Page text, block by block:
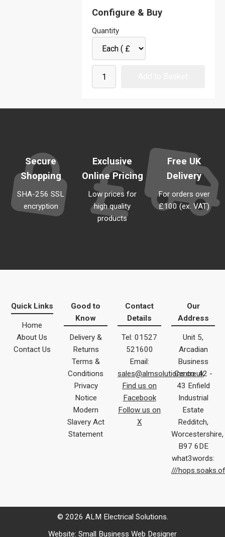
Configure & Buy
Quantity
Secure
Shopping
SHA-256 SSL
encryption
Exclusive
Online Pricing
Low prices for
high quality
products
Free UK
Delivery
For orders over
£100 (ex. VAT)
Quick Links
Home
About Us
Contact Us
Good to
Know
Delivery &
Returns
Terms &
Conditions
Privacy
Notice
Modern
Slavery Act
Statement
Contact
Details
Tel: 01527
521600
Email:
sales@almsolutions.co.uk
Find us on
Facebook
Follow us on
X
Our
Address
Unit 5,
Arcadian
Business
Centre 42 -
43 Enfield
Industrial
Estate
Redditch,
Worcestershire,
B97 6DE
what3words:
///
© 2026 ALM Electrical Solutions.
Website: Small Business Web Designer